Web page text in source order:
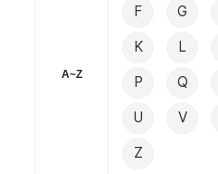
A~Z
F G
K L
P Q
U V
Z